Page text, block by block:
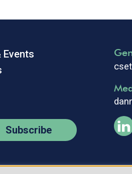
Events
Subscribe